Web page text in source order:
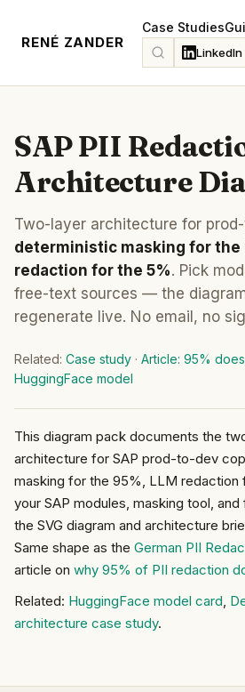
RENÉ ZANDER
Case Studies
LinkedIn
SAP PII
Architecture
Two-layer architecture for
deterministic masking for the
redaction for the 5%. Pick
free-text sources — the
regenerate live. No email, no
Related: Case study · Article: 95%
HuggingFace model
This diagram pack documents the
architecture for SAP prod-to-dev
masking for the 95%, LLM redaction
your SAP modules, masking tool,
the SVG diagram and architecture
Same shape as the German PII
article on why 95% of PII redaction
Related: HuggingFace model card,
architecture case study.